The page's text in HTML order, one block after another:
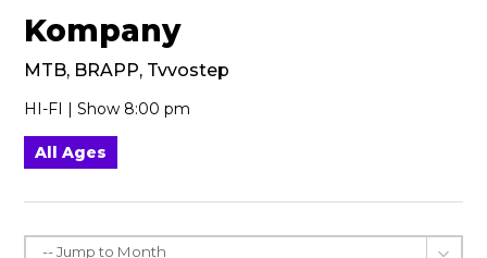
Kompany
MTB, BRAPP, Tvvostep
HI-FI | Show 8:00 pm
All Ages